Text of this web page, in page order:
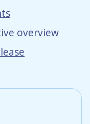
overview